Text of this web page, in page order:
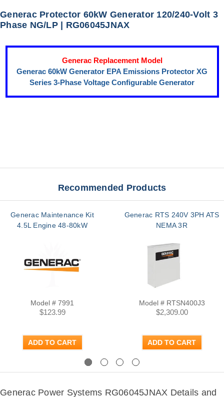
Generac Protector 60kW Generator 120/240-Volt 3
Phase NG/LP | RG06045JNAX
Generac Replacement Model
Generac 60kW Generator EPA Emissions Protector XG
Series 3-Phase Voltage Configurable Generator
Recommended Products
Generac Maintenance Kit
4.5L Engine 48-80kW
Model # 7991
$123.99
ADD TO CART
Generac RTS 240V 3PH ATS
NEMA 3R
Model # RTSN400J3
$2,309.00
ADD TO CART
Generac Power Systems RG06045JNAX Details and